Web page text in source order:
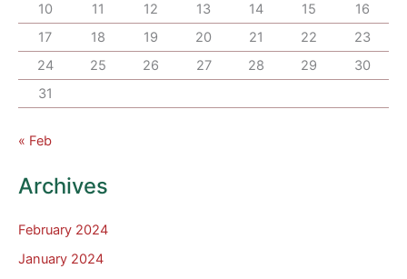
10
11 12 13 14 15
16
17
18 19 20 21 22
23
24
25 26 27 28 29
30
31
« Feb
Archives
February 2024
January 2024